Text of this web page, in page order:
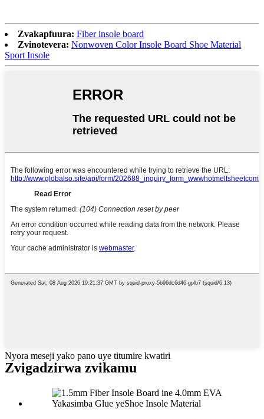
Zvakapfuura: Fiber insole board
Zvinotevera: Nonwoven Color Insole Board Shoe Material
Sport Insole
Nyora meseji yako pano uye titumire kwatiri
Zvigadzirwa zvikamu